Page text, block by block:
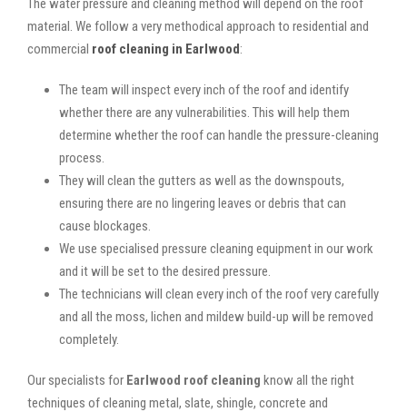
material. We follow a very methodical approach to residential and
commercial roof cleaning in Earlwood:
The team will inspect every inch of the roof and identify
whether there are any vulnerabilities. This will help them
determine whether the roof can handle the pressure-cleaning
process.
They will clean the gutters as well as the downspouts,
ensuring there are no lingering leaves or debris that can
cause blockages.
We use specialised pressure cleaning equipment in our work
and it will be set to the desired pressure.
The technicians will clean every inch of the roof very carefully
and all the moss, lichen and mildew build-up will be removed
completely.
Our specialists for Earlwood roof cleaning know all the right
techniques of cleaning metal, slate, shingle, concrete and